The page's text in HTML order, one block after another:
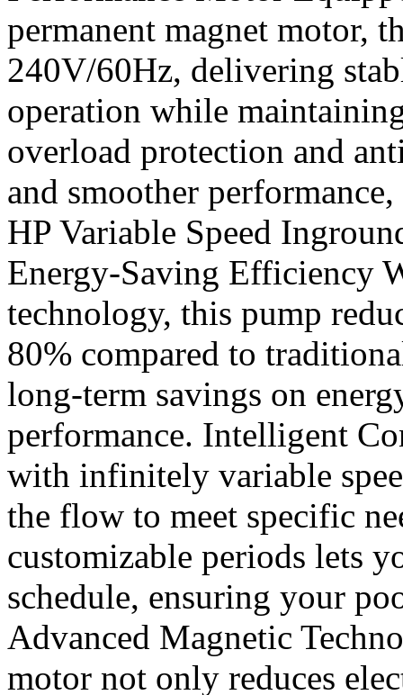
permanent magnet motor,
240V/60Hz, delivering
operation while
overload protection and
and smoother
HP Variable Speed
Energy-Saving Efficiency
technology, this pump
80% compared to
long-term savings on
performance. Intelligent
with infinitely variable
the flow to meet specific
customizable periods lets
schedule, ensuring your
Advanced Magnetic
motor not only reduces